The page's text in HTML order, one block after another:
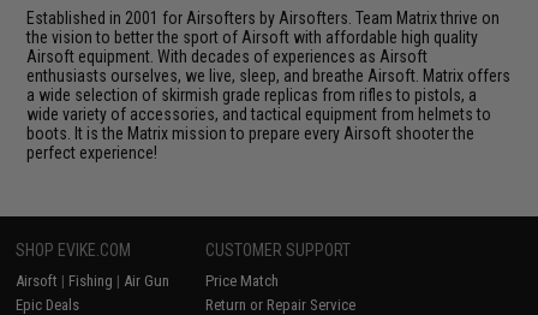
Established in 2001 for Airsofters by Airsofters. Team Matrix thrive on
the vision to better the sport of Airsoft with affordable high quality
Airsoft equipment. With decades of experiences as Airsoft
enthusiasts ourselves, we live, sleep, and breathe Airsoft. Matrix offers
a wide selection of skirmish grade replicas from rifles to pistols, a
wide variety of accessories, and tactical equipment from helmets to
boots. It is the Matrix mission to prepare every Airsoft shooter the
perfect experience!
SHOP EVIKE.COM
Airsoft | Fishing | Air Gun
Epic Deals
CUSTOMER SUPPORT
Price Match
Return or Repair Service